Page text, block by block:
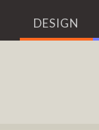
DESIGN